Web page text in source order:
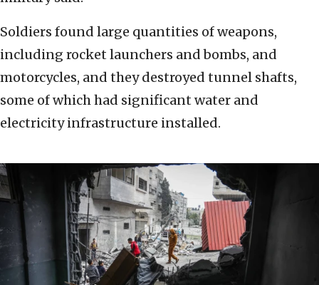
Soldiers found large quantities of weapons,
including rocket launchers and bombs, and
motorcycles, and they destroyed tunnel shafts,
some of which had significant water and
electricity infrastructure installed.